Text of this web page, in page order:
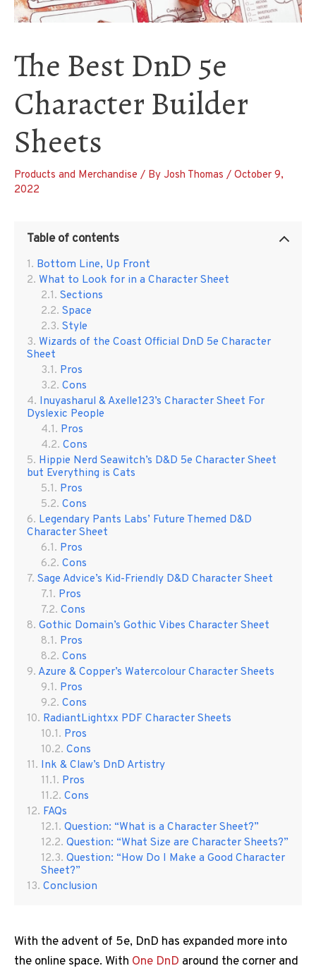
The Best DnD 5e
Character Builder
Sheets
Products and Merchandise / By Josh Thomas / October 9,
2022
Table of contents
Bottom Line, Up Front
What to Look for in a Character Sheet
Sections
Space
Style
Wizards of the Coast Official DnD 5e Character
Sheet
Pros
Cons
Inuyasharul & Axelle123’s Character Sheet For
Dyslexic People
Pros
Cons
Hippie Nerd Seawitch’s D&D 5e Character Sheet
but Everything is Cats
Pros
Cons
Legendary Pants Labs’ Future Themed D&D
Character Sheet
Pros
Cons
Sage Advice’s Kid-Friendly D&D Character Sheet
Pros
Cons
Gothic Domain’s Gothic Vibes Character Sheet
Pros
Cons
Azure & Copper’s Watercolour Character Sheets
Pros
Cons
RadiantLightxx PDF Character Sheets
Pros
Cons
Ink & Claw’s DnD Artistry
Pros
Cons
FAQs
Question: “What is a Character Sheet?”
Question: “What Size are Character Sheets?”
Question: “How Do I Make a Good Character
Sheet?”
Conclusion
With the advent of 5e, DnD has expanded more into
the online space. With One DnD around the corner and